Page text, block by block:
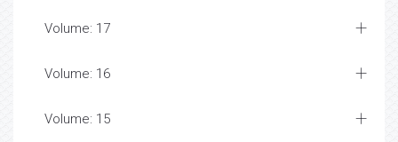
Volume: 17
Volume: 16
Volume: 15